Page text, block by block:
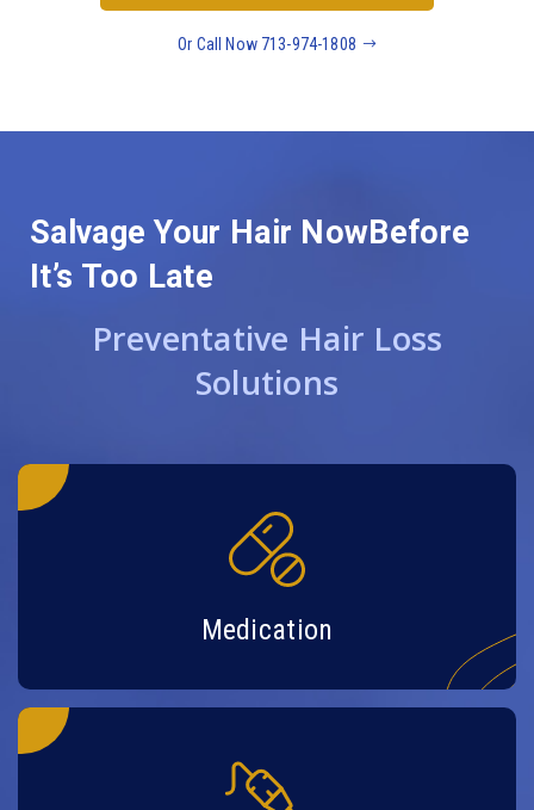
Or Call Now 713-974-1808
Salvage Your Hair NowBefore
It’s Too Late
Preventative Hair Loss
Solutions
Medication